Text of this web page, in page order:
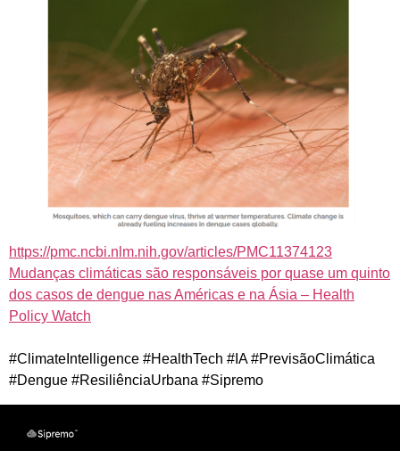
https://pmc.ncbi.nlm.nih.gov/articles/PMC11374123
Mudanças climáticas são responsáveis por quase um quinto
dos casos de dengue nas Américas e na Ásia – Health
Policy Watch
#ClimateIntelligence #HealthTech #IA #PrevisãoClimática
#Dengue #ResiliênciaUrbana #Sipremo